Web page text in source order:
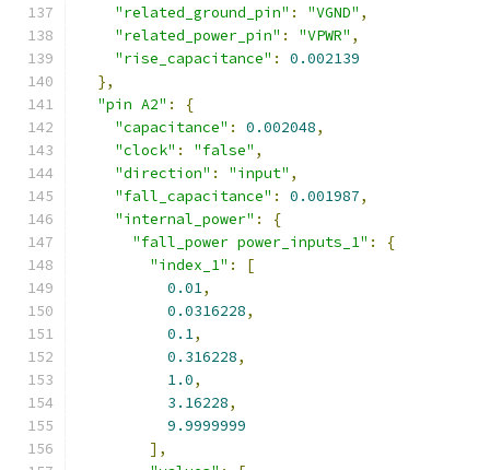
"related_ground_pin" : "VGND" ,
"related_power_pin" : "VPWR" ,
"rise_capacitance" :
0.002139
},
"pin A2" :
{
"capacitance" : 0.002048,
"clock" : "false" ,
"direction" : "input" ,
"fall_capacitance" : 0.001987,
"internal_power" :
{
"fall_power power_inputs_1" :
{
"index_1" :
[
0.01,
0.0316228,
0.1,
0.316228,
1.0,
3.16228,
9.9999999
],